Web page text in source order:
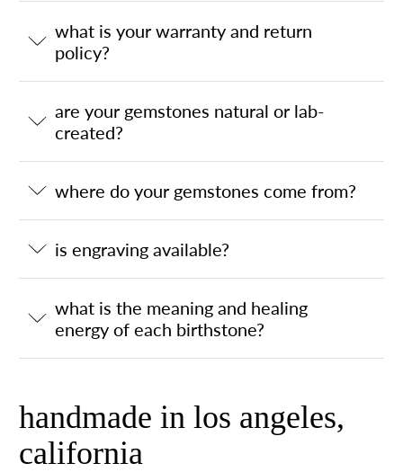
what is your warranty and return
policy?
are your gemstones natural or lab-
created?
where do your gemstones come from?
is engraving available?
what is the meaning and healing
energy of each birthstone?
handmade in los angeles,
california